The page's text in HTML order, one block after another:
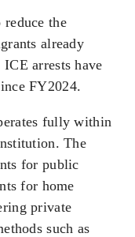
the
already
arrests have
FY2024.
fully within
The
for public
for home
private
such as